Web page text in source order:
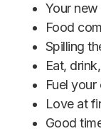
Your
Food
Spilling
Eat,
Fuel your
Love at
Good